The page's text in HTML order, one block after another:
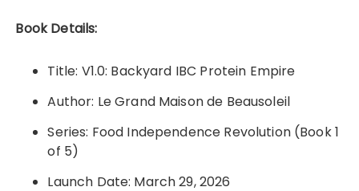
Book Details:
Title: V1.0: Backyard IBC Protein Empire
Author: Le Grand Maison de Beausoleil
Series: Food Independence Revolution (Book 1
of 5)
Launch Date: March 29, 2026